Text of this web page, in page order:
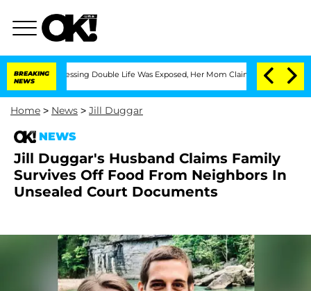
BREAKING
NEWS
Dressing Double Life Was Exposed, Her Mom Claims 'Love Island
Home > News > Jill Duggar
NEWS
Jill Duggar's Husband Claims Family
Survives Off Food From Neighbors In
Unsealed Court Documents